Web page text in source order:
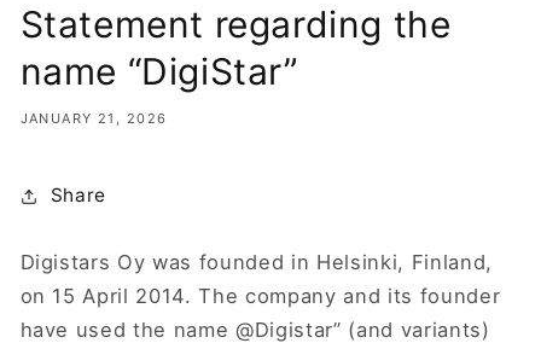
Statement regarding the
name “DigiStar”
JANUARY 21, 2026
Share
Digistars Oy was founded in Helsinki, Finland,
on 15 April 2014. The company and its founder
have used the name @Digistar” (and variants)